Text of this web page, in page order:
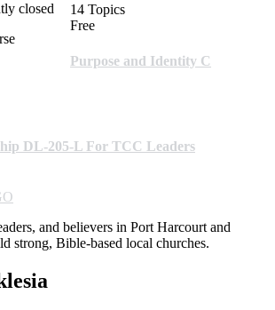
closed
14 Topics
Free
Purpose and Identity C
DL-205-L For TCC Leaders
and believers in Port Harcourt and
strong, Bible-based local churches.